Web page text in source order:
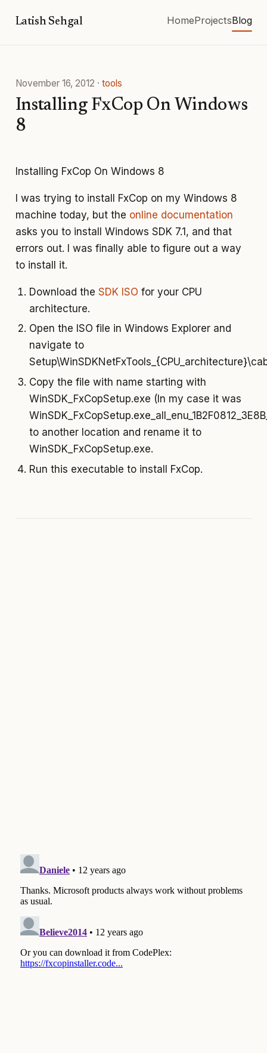
Latish Sehgal HomeProjectsBlog
November 16, 2012 · tools
Installing FxCop On Windows
8
Installing FxCop On Windows 8
I was trying to install FxCop on my Windows 8
machine today, but the online documentation
asks you to install Windows SDK 7.1, and that
errors out. I was finally able to figure out a way
to install it.
Download theSDK ISO for your CPU
architecture.
Open the ISO file in Windows Explorer and
navigate to
Copy the file with name starting with
WinSDK_FxCopSetup.exe (In my case it was
to another location and rename it to
WinSDK_FxCopSetup.exe.
Run this executable to install FxCop.